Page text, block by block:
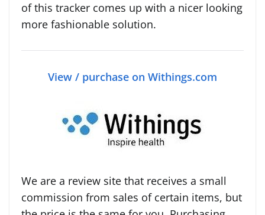
of this tracker comes up with a nicer looking
more fashionable solution.
View / purchase on Withings.com
We are a review site that receives a small
commission from sales of certain items, but